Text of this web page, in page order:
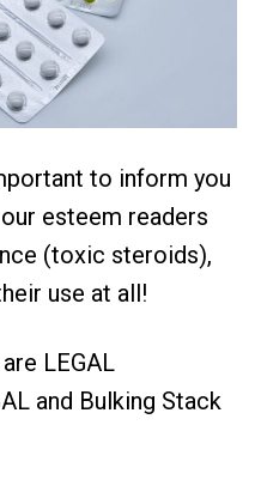
to inform you
esteem readers
(toxic steroids),
use at all!
LEGAL
and Bulking Stack